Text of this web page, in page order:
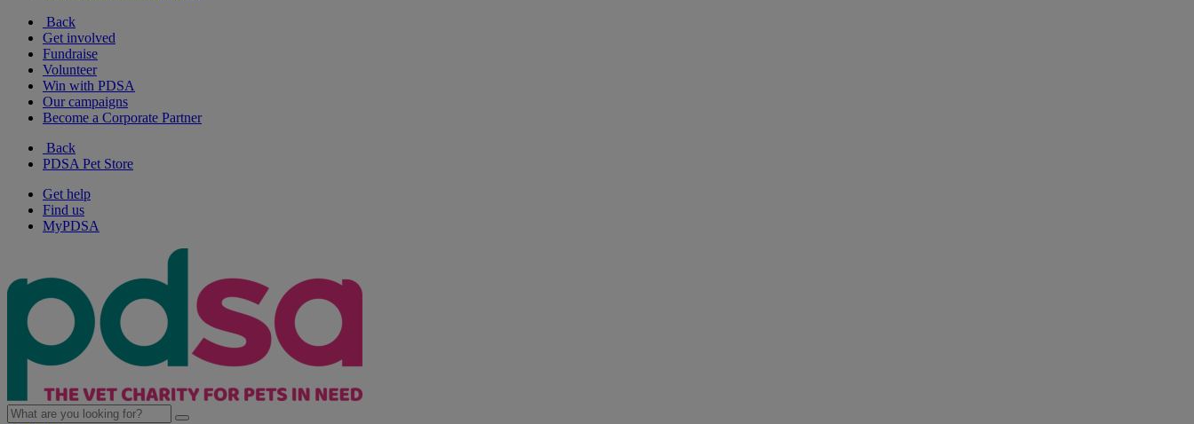
Back
Get involved
Fundraise
Volunteer
Win with PDSA
Our campaigns
Become a Corporate Partner
Back
PDSA Pet Store
Get help
Find us
MyPDSA